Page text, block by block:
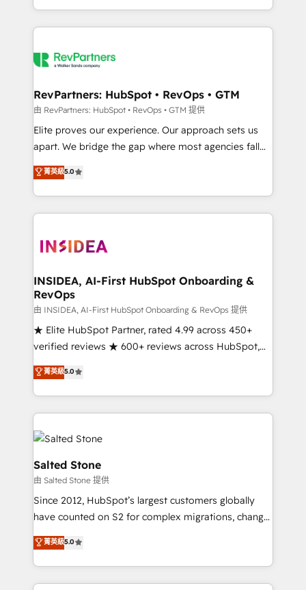
revenue maturity model - delivering the right
grows.
and 370+ specialists across EMEA, APAC and NAM,
we de-risk complex CRM programmes and
multi-region migrations to AI-powered automation,
scale. 🏆 HubSpot’s CEO called us “the partner of the
future.” Others agree it is proof of trust built through
measurable impact.
RevPartners: HubSpot • RevOps • GTM
由 RevPartners: HubSpot • RevOps • GTM 提供
Elite proves our experience. Our approach sets us
apart. We bridge the gap where most agencies fall
short by combining GTM strategy with technical
execution to solve the right problem with the right
solution. As the only firm in the world to hold Elite
Partner Accreditations with both HubSpot and Clay,
architecture, pipeline generation, data intelligence,
Choose RP: - Secure: Soc2 compliant 🛡️ - Pricing:
Implementations starting at $1,5k 💵 - Speed: Launch
in 14 days ⚡ - Global: 250 professionals across five
continents 🌐 - Scale: Fastest tiering Elite HubSpot
Partner 🪴 - Sales Hub: More implementations than
Salesforce addicts to HubSpot evangelists 🧡 Don't
hire a marketing agency for an Ops problem. Don't
菁英級5.0
INSIDEA, AI-First HubSpot Onboarding &
RevOps
由 INSIDEA, AI-First HubSpot Onboarding & RevOps 提供
★ Elite HubSpot Partner, rated 4.99 across 450+
verified reviews ★ 600+ reviews across HubSpot,
G2 & Clutch ★ 150+ in-house HubSpot-certified
experts ★ 1,500+ implementations across 25+
countries ★ AI-first, RevOps-led, onboarding-
obsessed INSIDEA helps growing companies turn
HubSpot into a revenue engine. We onboard your
team, migrate your data, and build AI-powered
workflows that drive adoption from week one, in
your time zone. What we do: ➤ Onboarding: Live in
weeks, with workflows built around your business,
not a template. ➤ Migration: Move from any legacy
CRM. Zero downtime, full data integrity. ➤
Implementation: Configure HubSpot to run your
revenue process. Sales, marketing, and service wired
菁英級5.0
Salted Stone
由 Salted Stone 提供
Since 2012, HubSpot’s largest customers globally
have counted on S2 for complex migrations, change
management, systems integration, and creative
solutions that deliver measurable impact and
transform brand experiences As one of the few full-
service creative agencies in the HubSpot
菁英級5.0